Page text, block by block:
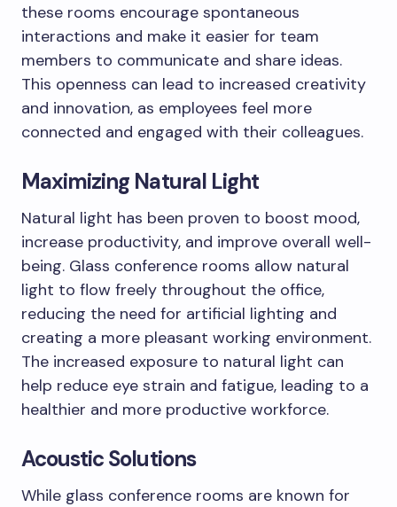
these rooms encourage spontaneous
interactions and make it easier for team
members to communicate and share ideas.
This openness can lead to increased creativity
and innovation, as employees feel more
connected and engaged with their colleagues.
Maximizing Natural Light
Natural light has been proven to boost mood,
increase productivity, and improve overall well-
being. Glass conference rooms allow natural
light to flow freely throughout the office,
reducing the need for artificial lighting and
creating a more pleasant working environment.
The increased exposure to natural light can
help reduce eye strain and fatigue, leading to a
healthier and more productive workforce.
Acoustic Solutions
While glass conference rooms are known for